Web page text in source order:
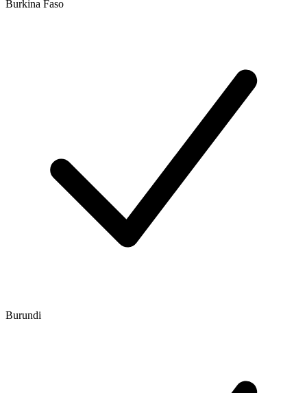
Burkina Faso
Burundi